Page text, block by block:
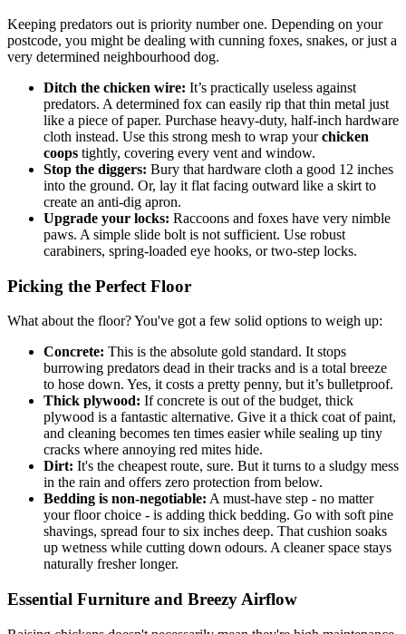
Keeping predators out is priority number one. Depending on your
postcode, you might be dealing with cunning foxes, snakes, or just a
very determined neighbourhood dog.
Ditch the chicken wire: It’s practically useless against
predators. A determined fox can easily rip that thin metal just
like a piece of paper. Purchase heavy-duty, half-inch hardware
cloth instead. Use this strong mesh to wrap yourchicken
coops tightly, covering every vent and window.
Stop the diggers: Bury that hardware cloth a good 12 inches
into the ground. Or, lay it flat facing outward like a skirt to
create an anti-dig apron.
Upgrade your locks: Raccoons and foxes have very nimble
paws. A simple slide bolt is not sufficient. Use robust
carabiners, spring-loaded eye hooks, or two-step locks.
Picking the Perfect Floor
What about the floor? You've got a few solid options to weigh up:
Concrete: This is the absolute gold standard. It stops
burrowing predators dead in their tracks and is a total breeze
to hose down. Yes, it costs a pretty penny, but it’s bulletproof.
Thick plywood: If concrete is out of the budget, thick
plywood is a fantastic alternative. Give it a thick coat of paint,
and cleaning becomes ten times easier while sealing up tiny
cracks where annoying red mites hide.
Dirt: It's the cheapest route, sure. But it turns to a sludgy mess
in the rain and offers zero protection from below.
Bedding is non-negotiable: A must-have step - no matter
your floor choice - is adding thick bedding. Go with soft pine
shavings, spread four to six inches deep. That cushion soaks
up wetness while cutting down odours. A cleaner space stays
naturally fresher longer.
Essential Furniture and Breezy Airflow